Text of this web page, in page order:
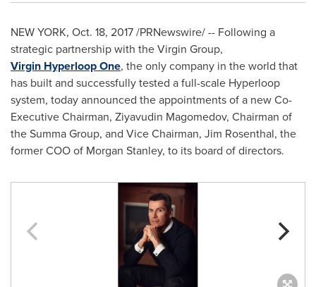
NEW YORK, Oct. 18, 2017/PRNewswire/ -- Following a
strategic partnership with the Virgin Group,
Virgin Hyperloop One, the only company in the world that
has built and successfully tested a full-scale Hyperloop
system, today announced the appointments of a new Co-
Executive Chairman, Ziyavudin Magomedov, Chairman of
the Summa Group, and Vice Chairman, Jim Rosenthal, the
former COO of Morgan Stanley, to its board of directors.